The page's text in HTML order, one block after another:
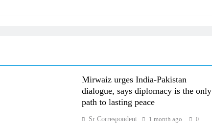
Mirwaiz urges India-Pakistan
dialogue, says diplomacy is the only
path to lasting peace
Sr Correspondent 1 month ago 0